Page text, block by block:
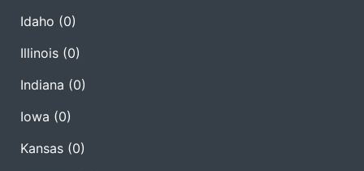
Idaho (0)
Illinois (0)
Indiana (0)
Iowa (0)
Kansas (0)